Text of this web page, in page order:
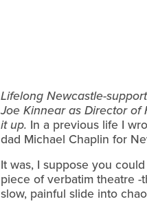
Lifelong Newcastle-
Joe Kinnear as Director of
it up. In a previous life I
dad Michael Chaplin for
It was, I suppose you
piece of verbatim theatre
slow, painful slide into